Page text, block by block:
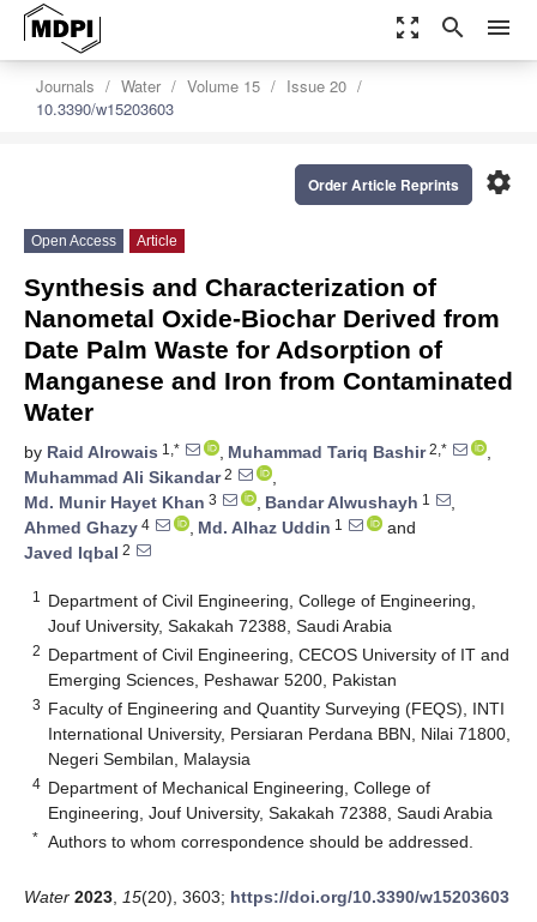
zoom_out_map search menu
Journals Water Volume 15
Issue 20
10.3390/w15203603
settings
Order Article Reprints
Open Access Article
Synthesis and Characterization of
Nanometal Oxide-Biochar Derived from
Date Palm Waste for Adsorption of
Manganese and Iron from Contaminated
Water
by Raid Alrowais 1,* , Muhammad Tariq Bashir2,*
,
Muhammad Ali Sikandar2
,
Md. Munir Hayet Khan 3 , Bandar Alwushayh 1
,
Ahmed Ghazy 4 , Md. Alhaz Uddin 1
and
Javed Iqbal 2
1
Department of Civil Engineering, College of Engineering,
Jouf University, Sakakah 72388, Saudi Arabia
2 Department of Civil Engineering, CECOS University of IT and
Emerging Sciences, Peshawar 5200, Pakistan
3 Faculty of Engineering and Quantity Surveying (FEQS), INTI
International University, Persiaran Perdana BBN, Nilai 71800,
Negeri Sembilan, Malaysia
4 Department of Mechanical Engineering, College of
Engineering, Jouf University, Sakakah 72388, Saudi Arabia
* Authors to whom correspondence should be addressed.
Water 2023 15(20), 3603; https://doi.org/10.3390/w15203603